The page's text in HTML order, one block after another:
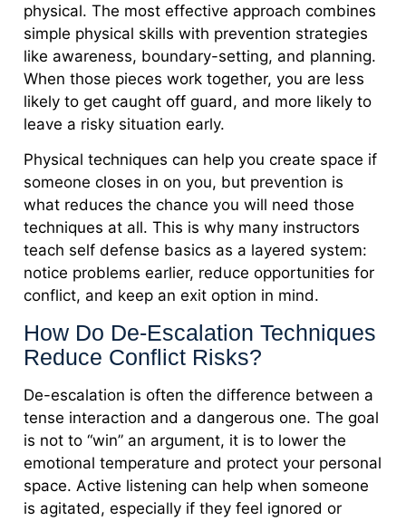
physical. The most effective approach combines
simple physical skills with prevention strategies
like awareness, boundary-setting, and planning.
When those pieces work together, you are less
likely to get caught off guard, and more likely to
leave a risky situation early.
Physical techniques can help you create space if
someone closes in on you, but prevention is
what reduces the chance you will need those
techniques at all. This is why many instructors
teach self defense basics as a layered system:
notice problems earlier, reduce opportunities for
conflict, and keep an exit option in mind.
How Do De-Escalation Techniques
Reduce Conflict Risks?
De-escalation is often the difference between a
tense interaction and a dangerous one. The goal
is not to “win” an argument, it is to lower the
emotional temperature and protect your personal
space. Active listening can help when someone
is agitated, especially if they feel ignored or